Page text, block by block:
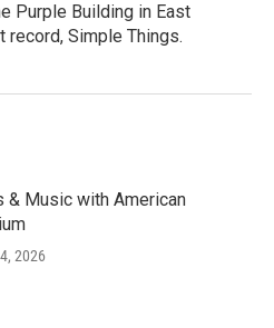
Purple Building in East
record, Simple Things.
& Music with American
2026